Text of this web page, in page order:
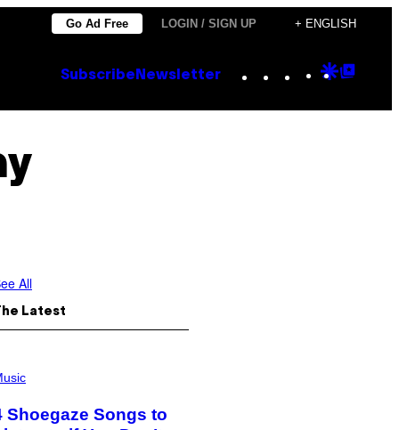
Go Ad Free LOGIN / SIGN UP + ENGLISH
Subscribe Newsletter Instagram
TikTok
YouTube
Google
All
Latest
Shoegaze Songs to